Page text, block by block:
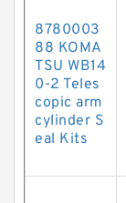
8780003
88 KOMA
TSU WB14
0-2 Teles
copic arm
cylinder S
eal Kits